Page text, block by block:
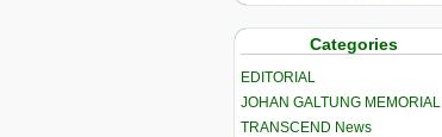
Categories
EDITORIAL
JOHAN GALTUNG MEMORIAL
TRANSCEND News